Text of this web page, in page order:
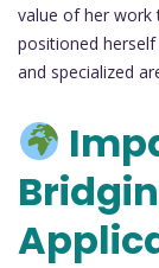
value of her work
positioned
and specialized